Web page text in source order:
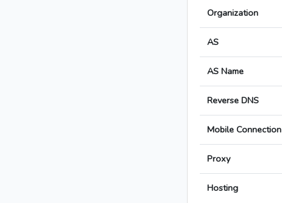
Organization
AS
AS Name
Reverse DNS
Mobile Connection
Proxy
Hosting